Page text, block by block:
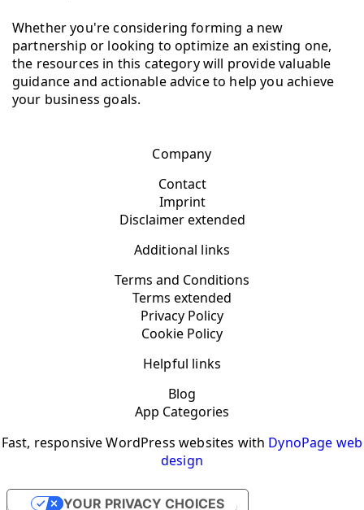
Whether you're considering forming a new
partnership or looking to optimize an existing one,
the resources in this category will provide valuable
guidance and actionable advice to help you achieve
your business goals.
Company
Contact
Imprint
Disclaimer extended
Additional links
Terms and Conditions
Terms extended
Privacy Policy
Cookie Policy
Helpful links
Blog
App Categories
Fast, responsive WordPress websites with DynoPage web
design
YOUR PRIVACY CHOICES